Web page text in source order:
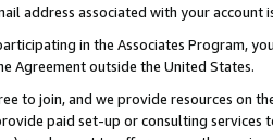
address associated with your account
in the Associates Program,
Agreement outside the United States.
to join, and we provide resources on
paid set-up or consulting